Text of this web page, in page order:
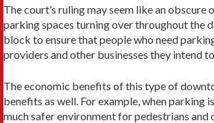
The court’s ruling may seem like an
parking spaces turning over throughout the
block to ensure that people who need
providers and other businesses they intend
The economic benefits of this type of
benefits as well. For example, when parking
much safer environment for pedestrians